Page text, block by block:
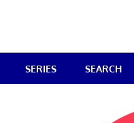
SERIES SEARCH